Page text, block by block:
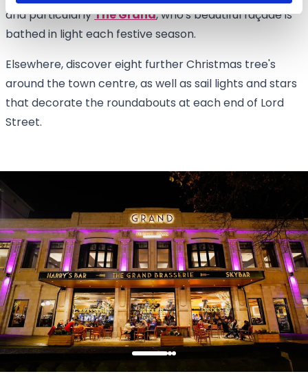
and particularlyThe Grand, who's beautiful façade is
bathed in light each festive season.
Elsewhere, discover eight further Christmas tree's
around the town centre, as well as sail lights and stars
that decorate the roundabouts at each end of Lord
Street.